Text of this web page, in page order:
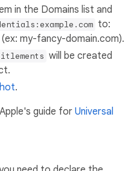
in the Domains list and
to:
my-fancy-domain.com).
will be created
.
guide for Universal